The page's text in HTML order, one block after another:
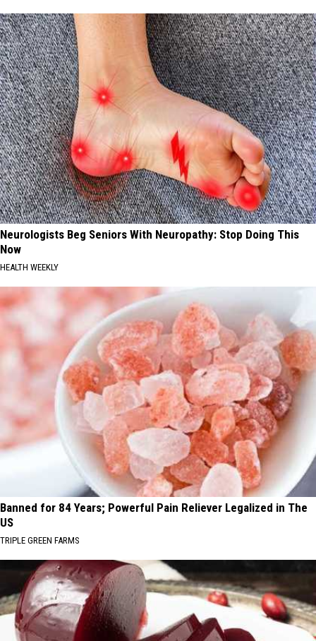
Neurologists Beg Seniors With Neuropathy: Stop Doing This
Now
HEALTH WEEKLY
Banned for 84 Years; Powerful Pain Reliever Legalized in The
US
TRIPLE GREEN FARMS